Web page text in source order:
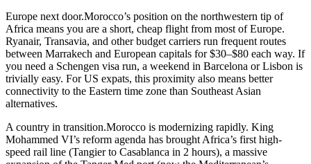
Europe next door.Morocco’s position on the northwestern tip of
Africa means you are a short, cheap flight from most of Europe.
Ryanair, Transavia, and other budget carriers run frequent routes
between Marrakech and European capitals for $30–$80 each way. If
you need a Schengen visa run, a weekend in Barcelona or Lisbon is
trivially easy. For US expats, this proximity also means better
connectivity to the Eastern time zone than Southeast Asian
alternatives.
A country in transition.Morocco is modernizing rapidly. King
Mohammed VI’s reform agenda has brought Africa’s first high-
speed rail line (Tangier to Casablanca in 2 hours), a massive